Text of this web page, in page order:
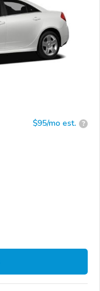
$95/mo est. ?